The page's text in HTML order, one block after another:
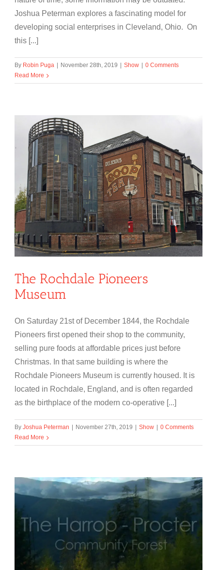
Joshua Peterman explores a fascinating model for
developing social enterprises in Cleveland, Ohio. On
this [...]
By Robin Puga November 28th, 2019 Show
0 Comments
Read More
The Rochdale Pioneers
Museum
On Saturday 21st of December 1844, the Rochdale
Pioneers first opened their shop to the community,
selling pure foods at affordable prices just before
Christmas. In that same building is where the
Rochdale Pioneers Museum is currently housed. It is
located in Rochdale, England, and is often regarded
as the birthplace of the modern co-operative [...]
By Joshua Peterman November 27th, 2019 Show
0 Comments
Read More